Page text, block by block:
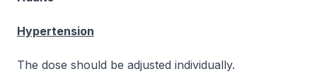
Hypertension
The dose should be adjusted individually.